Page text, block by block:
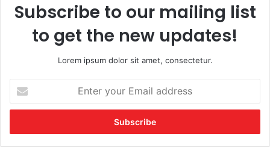
Subscribe to our mailing list
to get the new updates!
Lorem ipsum dolor sit amet, consectetur.
your
Email